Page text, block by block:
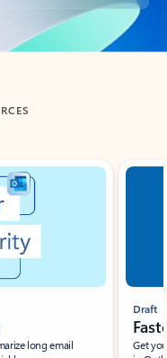
long email
Draft
Get